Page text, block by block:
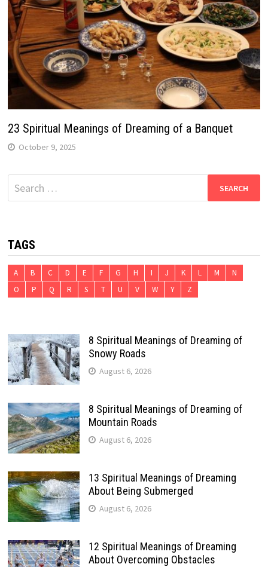
23 Spiritual Meanings of Dreaming of a Banquet
October 9, 2025
Search
for:
TAGS
A B C D E F G H I J K L M
N
O
P Q R S T U V W Y Z
8 Spiritual Meanings of Dreaming of
Snowy Roads
August 6, 2026
8 Spiritual Meanings of Dreaming of
Mountain Roads
August 6, 2026
13 Spiritual Meanings of Dreaming
About Being Submerged
August 6, 2026
12 Spiritual Meanings of Dreaming
About Overcoming Obstacles